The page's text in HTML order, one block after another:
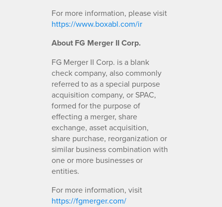
For more information, please visit
https://www.boxabl.com/ir
About FG Merger II Corp.
FG Merger II Corp. is a blank
check company, also commonly
referred to as a special purpose
acquisition company, or SPAC,
formed for the purpose of
effecting a merger, share
exchange, asset acquisition,
share purchase, reorganization or
similar business combination with
one or more businesses or
entities.
For more information, visit
https://fgmerger.com/